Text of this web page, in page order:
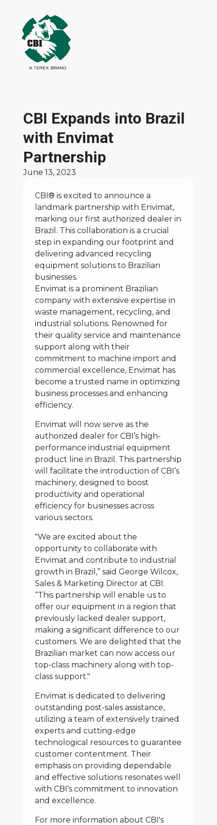
CBI Expands into Brazil
with Envimat
Partnership
June 13, 2023
CBI® is excited to announce a
landmark partnership with Envimat,
marking our first authorized dealer in
Brazil. This collaboration is a crucial
step in expanding our footprint and
delivering advanced recycling
equipment solutions to Brazilian
businesses.
Envimat is a prominent Brazilian
company with extensive expertise in
waste management, recycling, and
industrial solutions. Renowned for
their quality service and maintenance
support along with their
commitment to machine import and
commercial excellence, Envimat has
become a trusted name in optimizing
business processes and enhancing
efficiency.
Envimat will now serve as the
authorized dealer for CBI’s high-
performance industrial equipment
product line in Brazil. This partnership
will facilitate the introduction of CBI’s
machinery, designed to boost
productivity and operational
efficiency for businesses across
various sectors.
"We are excited about the
opportunity to collaborate with
Envimat and contribute to industrial
growth in Brazil,” said George Wilcox,
Sales & Marketing Director at CBI.
“This partnership will enable us to
offer our equipment in a region that
previously lacked dealer support,
making a significant difference to our
customers. We are delighted that the
Brazilian market can now access our
top-class machinery along with top-
class support."
Envimat is dedicated to delivering
outstanding post-sales assistance,
utilizing a team of extensively trained
experts and cutting-edge
technological resources to guarantee
customer contentment. Their
emphasis on providing dependable
and effective solutions resonates well
with CBI’s commitment to innovation
and excellence.
For more information about CBI's